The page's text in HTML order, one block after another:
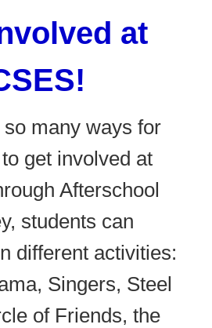
at
many ways for
get involved at
Afterschool
students can
different activities:
Singers, Steel
of Friends, the